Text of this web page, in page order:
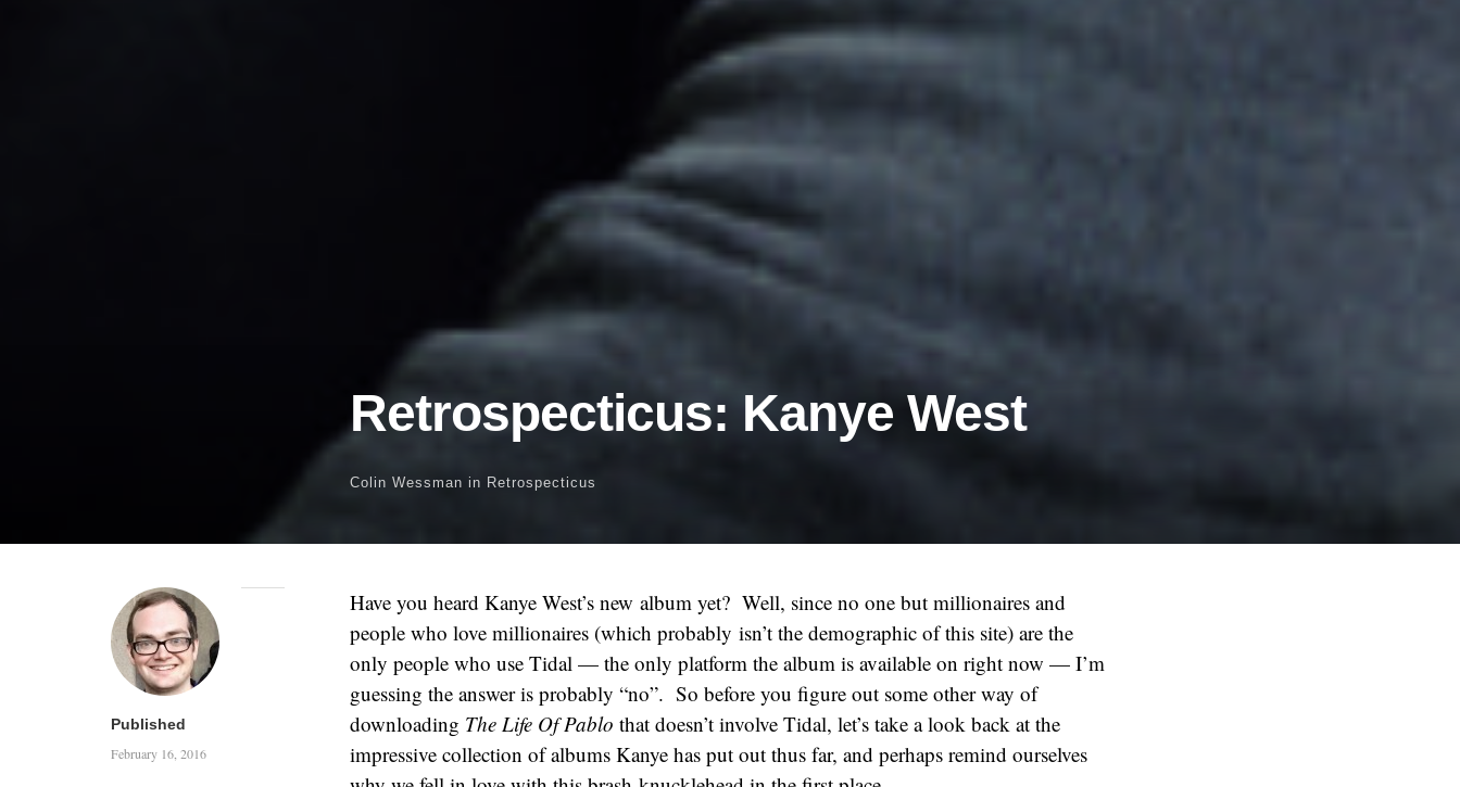
Retrospecticus: Kanye West
Colin Wessman in Retrospecticus
Published
February 16, 2016
Have you heard Kanye West’s new album yet? Well, since no one but millionaires and
people who love millionaires (which probably isn’t the demographic of this site) are the
only people who use Tidal — the only platform the album is available on right now — I’m
guessing the answer is probably “no”. So before you figure out some other way of
downloading The Life Of Pablo that doesn’t involve Tidal, let’s take a look back at the
impressive collection of albums Kanye has put out thus far, and perhaps remind ourselves